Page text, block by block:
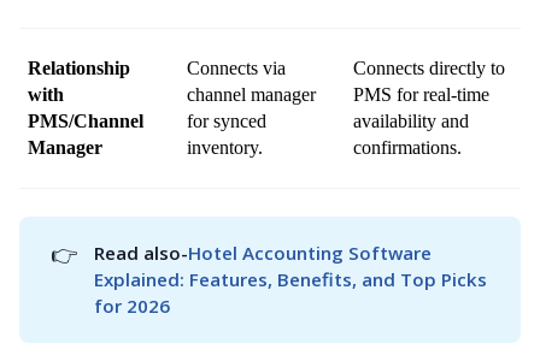
Relationship
with
PMS/Channel
Manager
Connects via
channel manager
for synced
inventory.
Connects directly to
PMS for real-time
availability and
confirmations.
👉 Read also-Hotel Accounting Software
Explained: Features, Benefits, and Top Picks
for 2026